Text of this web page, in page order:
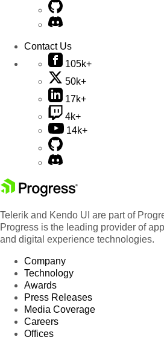
Contact Us
105k+
50k+
17k+
4k+
14k+
Telerik and Kendo UI are part of
Progress is the leading provider of
and digital experience technologies.
Company
Technology
Awards
Press Releases
Media Coverage
Careers
Offices